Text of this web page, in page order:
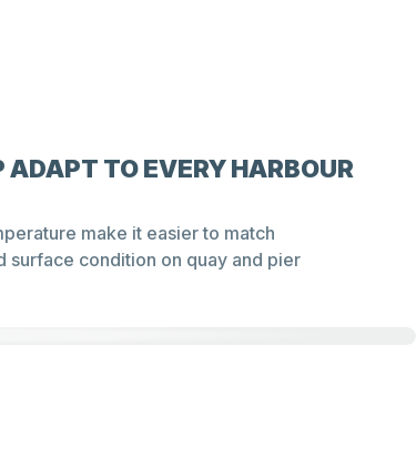
TO EVERY HARBOUR
make it easier to match
surface condition on quay and pier